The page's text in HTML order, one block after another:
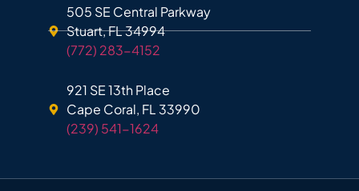
505 SE Central Parkway
Stuart, FL 34994
(772) 283-4152
921 SE 13th Place
Cape Coral, FL 33990
(239) 541-1624